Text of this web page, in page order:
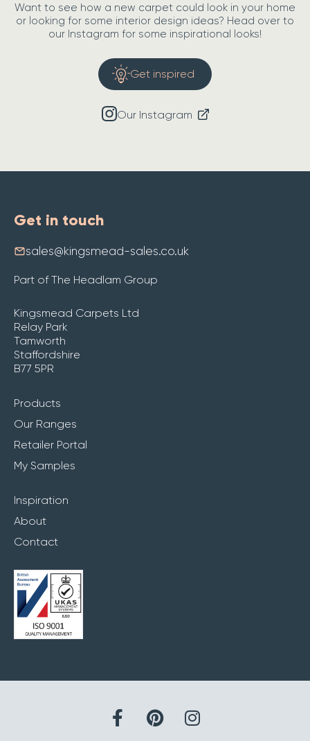
Want to see how a new carpet could look in your home
or looking for some interior design ideas? Head over to
our Instagram for some inspirational looks!
Get inspired
Our Instagram
Get in touch
sales@kingsmead-sales.co.uk
Part of The Headlam Group
Kingsmead Carpets Ltd
Relay Park
Tamworth
Staffordshire
B77 5PR
Products
Our Ranges
Retailer Portal
My Samples
Inspiration
About
Contact